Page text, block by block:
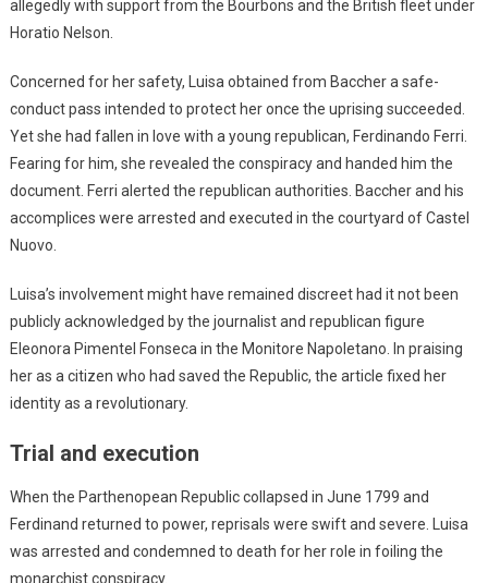
allegedly with support from the Bourbons and the British fleet under
Horatio Nelson.
Concerned for her safety, Luisa obtained from Baccher a safe-
conduct pass intended to protect her once the uprising succeeded.
Yet she had fallen in love with a young republican, Ferdinando Ferri.
Fearing for him, she revealed the conspiracy and handed him the
document. Ferri alerted the republican authorities. Baccher and his
accomplices were arrested and executed in the courtyard of Castel
Nuovo.
Luisa’s involvement might have remained discreet had it not been
publicly acknowledged by the journalist and republican figure
Eleonora Pimentel Fonseca in the Monitore Napoletano. In praising
her as a citizen who had saved the Republic, the article fixed her
identity as a revolutionary.
Trial and execution
When the Parthenopean Republic collapsed in June 1799 and
Ferdinand returned to power, reprisals were swift and severe. Luisa
was arrested and condemned to death for her role in foiling the
monarchist conspiracy.